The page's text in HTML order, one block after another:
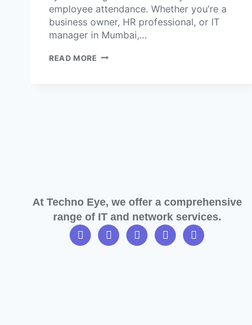
employee attendance. Whether you’re a
business owner, HR professional, or IT
manager in Mumbai,…
READ MORE
At Techno Eye, we offer a comprehensive
range of IT and network services.